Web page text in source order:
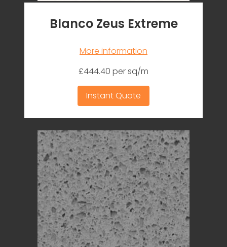
Blanco Zeus Extreme
More information
£444.40 per sq/m
Instant Quote